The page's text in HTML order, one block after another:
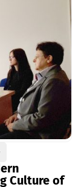
Culture of